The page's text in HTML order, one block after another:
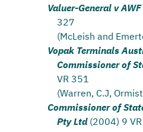
Valuer-General v
327
(McLeish and
Vopak Terminals
Commissioner of
VR 351
(Warren, C.J,
Commissioner of
Pty Ltd (2004) 9